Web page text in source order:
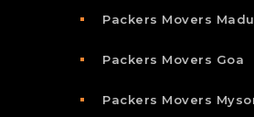
Packers Movers
Packers Movers Goa
Packers Movers